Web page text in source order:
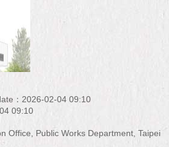
：2026-02-04 09:10
09:10
Office, Public Works Department, Taipei